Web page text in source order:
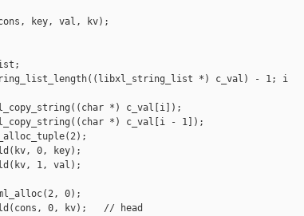
key, val, kv);
*) c_val) - 1; i
*) c_val[i]);
*) c_val[i - 1]);
0, key);
1, val);
0);
0, kv);   // head